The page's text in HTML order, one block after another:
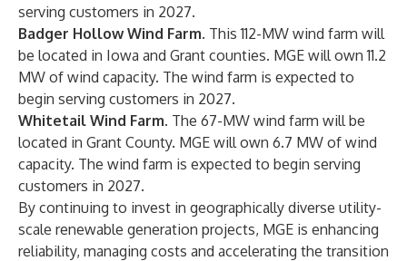
serving customers in 2027.
Badger Hollow Wind Farm. This 112-MW wind farm will
be located in Iowa and Grant counties. MGE will own 11.2
MW of wind capacity. The wind farm is expected to
begin serving customers in 2027.
Whitetail Wind Farm. The 67-MW wind farm will be
located in Grant County. MGE will own 6.7 MW of wind
capacity. The wind farm is expected to begin serving
customers in 2027.
By continuing to invest in geographically diverse utility-
scale renewable generation projects, MGE is enhancing
reliability, managing costs and accelerating the transition